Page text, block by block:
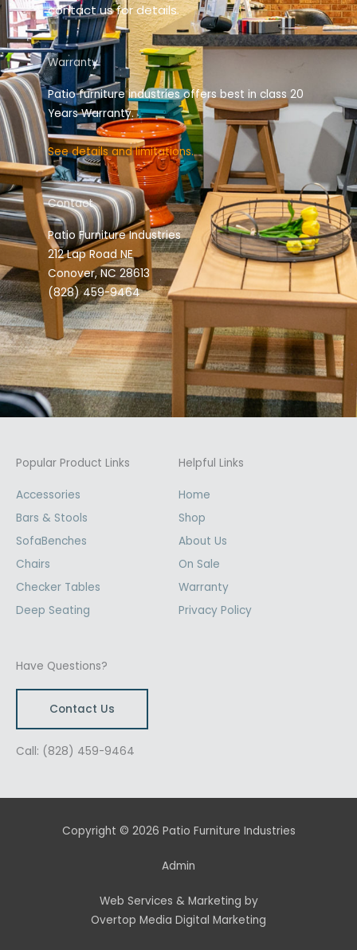
contact us for details.
Warranty
Patio furniture industries offers best in class 20
Years Warranty.
See details and limitations.
Contact
Patio Furniture Industries
212 Lap Road NE
Conover, NC 28613
(828) 459-9464
Popular Product Links
Accessories
Bars & Stools
SofaBenches
Chairs
Checker Tables
Deep Seating
Helpful Links
Home
Shop
About Us
On Sale
Warranty
Privacy Policy
Have Questions?
Contact Us
Call: (828) 459-9464
Copyright © 2026 Patio Furniture Industries
Admin
Web Services & Marketing by
Overtop Media Digital Marketing